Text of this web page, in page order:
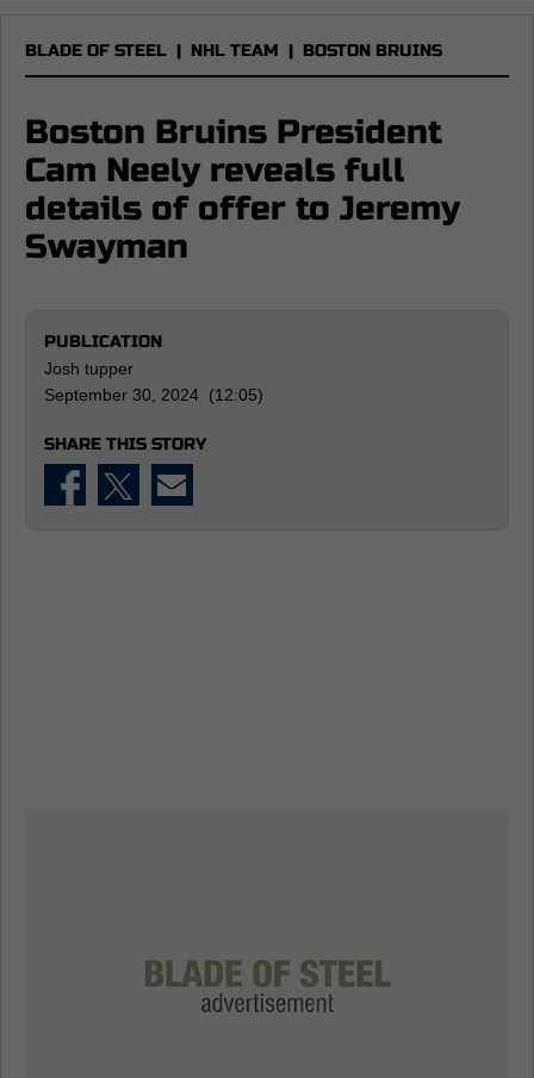
BLADE OF STEEL | NHL TEAM | BOSTON BRUINS
Boston Bruins President
Cam Neely reveals full
details of offer to Jeremy
Swayman
PUBLICATION
Josh tupper
September 30, 2024 (12:05)
SHARE THIS STORY